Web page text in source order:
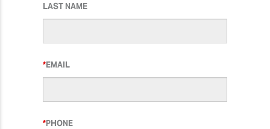
LAST NAME
EMAIL
PHONE